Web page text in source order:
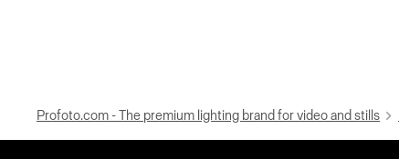
Profoto.com - The premium lighting brand for video and stills